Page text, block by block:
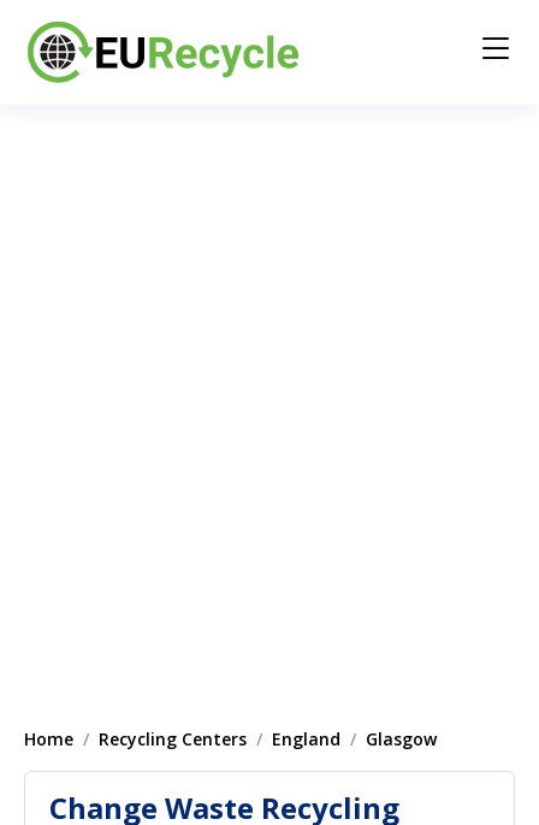
Home Recycling Centers England Glasgow
Change Waste Recycling